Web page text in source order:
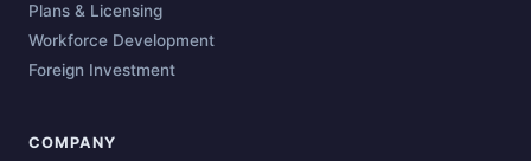
Plans & Licensing
Workforce Development
Foreign Investment
COMPANY